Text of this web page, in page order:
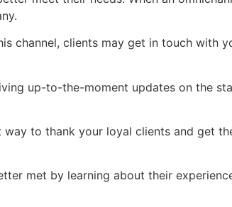
channel, clients may get in touch with
up-to-the-moment updates on the
to thank your loyal clients and get
met by learning about their